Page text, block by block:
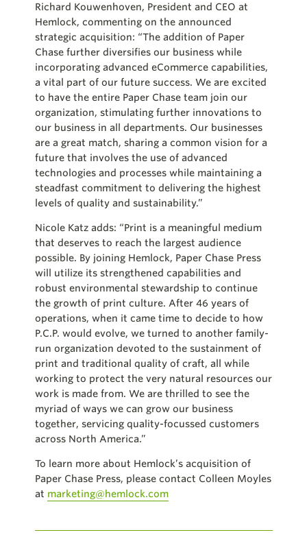
Richard Kouwenhoven, President and CEO at
Hemlock, commenting on the announced
strategic acquisition: “The addition of Paper
Chase further diversifies our business while
incorporating advanced eCommerce capabilities,
a vital part of our future success. We are excited
to have the entire Paper Chase team join our
organization, stimulating further innovations to
our business in all departments. Our businesses
are a great match, sharing a common vision for a
future that involves the use of advanced
technologies and processes while maintaining a
steadfast commitment to delivering the highest
levels of quality and sustainability.”
Nicole Katz adds: “Print is a meaningful medium
that deserves to reach the largest audience
possible. By joining Hemlock, Paper Chase Press
will utilize its strengthened capabilities and
robust environmental stewardship to continue
the growth of print culture. After 46 years of
operations, when it came time to decide to how
P.C.P. would evolve, we turned to another family-
run organization devoted to the sustainment of
print and traditional quality of craft, all while
working to protect the very natural resources our
work is made from. We are thrilled to see the
myriad of ways we can grow our business
together, servicing quality-focussed customers
across North America.”
To learn more about Hemlock’s acquisition of
Paper Chase Press, please contact Colleen Moyles
at marketing@hemlock.com